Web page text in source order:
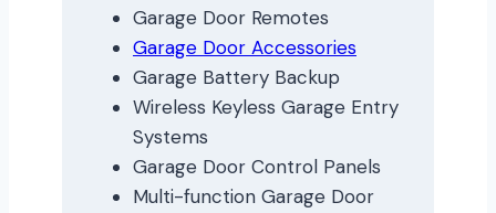
Garage Door Remotes
Garage Door Accessories
Garage Battery Backup
Wireless Keyless Garage Entry
Systems
Garage Door Control Panels
Multi-function Garage Door